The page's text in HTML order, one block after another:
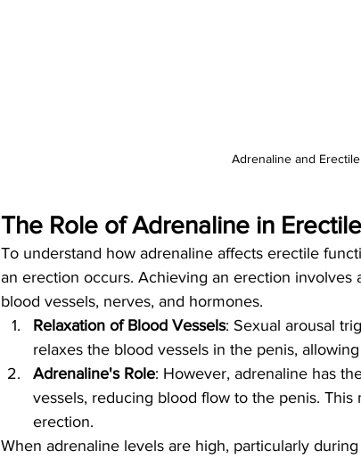
Adrenaline and
The Role of Adrenaline in
To understand how adrenaline affects erectile
an erection occurs. Achieving an erection
blood vessels, nerves, and hormones.
Relaxation of Blood Vessels: Sexual arousal
relaxes the blood vessels in the penis,
Adrenaline's Role: However, adrenaline has
vessels, reducing blood flow to the penis.
erection.
When adrenaline levels are high, particularly